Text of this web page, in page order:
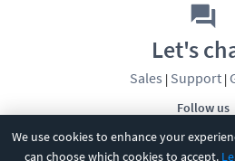
We use cookies to enhance your
can choose which cookies to accept.
Follow us
Let's
Sales | Support|